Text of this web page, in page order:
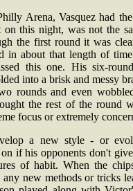
Arena, Vasquez had
this night, was not the
the first round it was
in about that length of
this one. His six-
into a brisk and messy
rounds and even
the rest of the round
focus or extremely
a new style - or
if his opponents don't
of habit. When the
new methods or tricks